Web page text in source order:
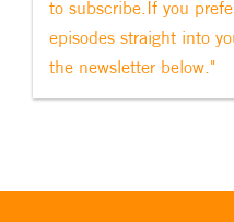
to subscribe.If you
episodes straight into
the newsletter below."